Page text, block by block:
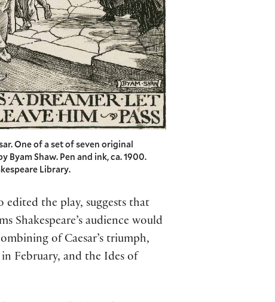
One of a set of seven original
Byam Shaw. Pen and ink, ca. 1900.
Library.
edited the play, suggests that
Shakespeare’s audience would
of Caesar’s triumph,
February, and the Ides of